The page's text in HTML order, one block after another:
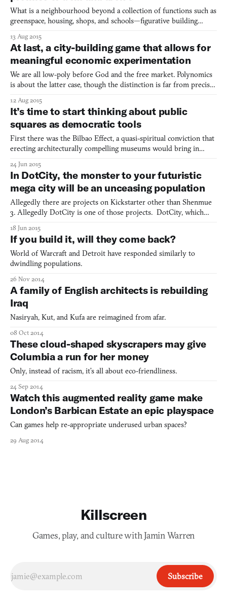
What is a neighbourhood beyond a collection of functions such as
greenspace, housing, shops, and schools—figurative building
environment? The neighbourhood-as-collection-of-blocks
metaphor appeals to videogame creators and audiences because i
13 Aug 2015
At last, a city-building game that allows for
meaningful economic experimentation
We are all low-poly before God and the free market. Polynomics
is about the latter case, though the distinction is far from precise.
economic simulator. You play as the federal government of an
unnamed area, issuing a currency, collecting
12 Aug 2015
It’s time to start thinking about public
squares as democratic tools
First there was the Bilbao Effect, a quasi-spiritual conviction that
erecting architecturally compelling museums would bring in
we’re starting to what you might call the High Line Effect (after
New York’s High Line park). The Bilbao
24 Jun 2015
In DotCity, the monster to your futuristic
mega city will be an unceasing population
Allegedly there are projects on Kickstarter other than Shenmue
3. Allegedly DotCity is one of those projects. DotCity, which
you to manage resources and guide your metropolis out of the
industrial revolution and far into the future.
18 Jun 2015
If you build it, will they come back?
World of Warcraft and Detroit have responded similarly to
dwindling populations.
26 Nov 2014
A family of English architects is rebuilding
Iraq
Nasiryah, Kut, and Kufa are reimagined from afar.
08 Oct 2014
These cloud-shaped skyscrapers may give
Columbia a run for her money
Only, instead of racism, it’s all about eco-friendliness.
24 Sep 2014
Watch this augmented reality game make
London’s Barbican Estate an epic playspace
Can games help re-appropriate underused urban spaces?
29 Aug 2014
Killscreen
Games, play, and culture with Jamin Warren
Subscribe